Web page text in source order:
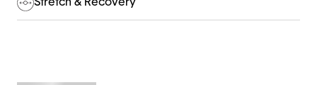
Stretch & Recovery